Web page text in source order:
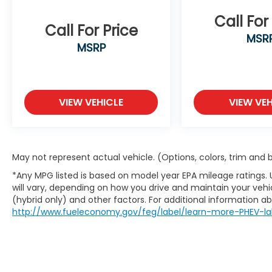
make an unsafe lane change. Replace
fear and uncertainty with confidence
and safety with blind spot warning.
meet smart car. You can control your
device through your vehicle's
infotainment system. Smart device
find what you're looking for while
keeping your eyes on the road.
Wireless connectivity - Strike the cord.
Wireless technology makes it easy to
place calls without having to fumble
Call For Price
MSRP
VIEW VEHICLE
Call
VIEW
May not represent actual vehicle. (Options, colors, trim and
*Any MPG listed is based on model year EPA mileage
will vary, depending on how you drive and maintain your
(hybrid only) and other factors. For additional information
http://www.fueleconomy.gov/feg/label/learn-more-PHEV-